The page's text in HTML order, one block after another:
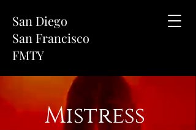
San Diego
San Francisco
FMTY
Mistress